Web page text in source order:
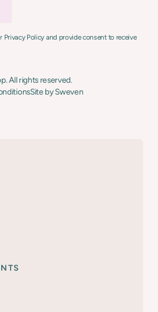
Privacy Policy and provide consent to receive
Site by Sweven
All rights reserved.